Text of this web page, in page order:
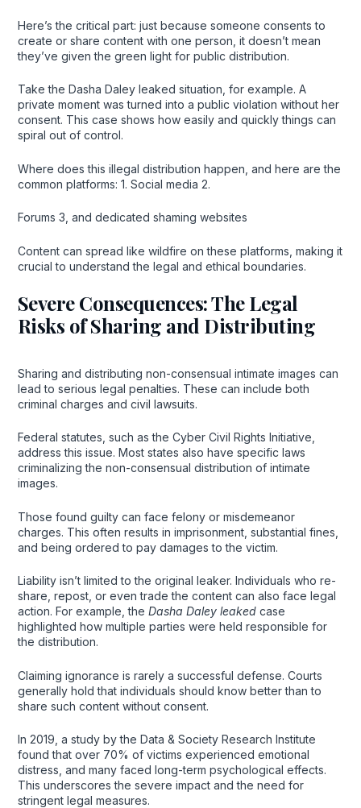
Here’s the critical part: just because someone consents to
create or share content with one person, it doesn’t mean
they’ve given the green light for public distribution.
Take the Dasha Daley leaked situation, for example. A
private moment was turned into a public violation without her
consent. This case shows how easily and quickly things can
spiral out of control.
Where does this illegal distribution happen, and here are the
common platforms: 1. Social media 2.
Forums 3, and dedicated shaming websites
Content can spread like wildfire on these platforms, making it
crucial to understand the legal and ethical boundaries.
Severe Consequences: The Legal
Risks of Sharing and Distributing
Sharing and distributing non-consensual intimate images can
lead to serious legal penalties. These can include both
criminal charges and civil lawsuits.
Federal statutes, such as the Cyber Civil Rights Initiative,
address this issue. Most states also have specific laws
criminalizing the non-consensual distribution of intimate
images.
Those found guilty can face felony or misdemeanor
charges. This often results in imprisonment, substantial fines,
and being ordered to pay damages to the victim.
Liability isn’t limited to the original leaker. Individuals who re-
share, repost, or even trade the content can also face legal
action. For example, the Dasha Daley leakedcase
highlighted how multiple parties were held responsible for
the distribution.
Claiming ignorance is rarely a successful defense. Courts
generally hold that individuals should know better than to
share such content without consent.
In 2019, a study by the Data & Society Research Institute
found that over 70% of victims experienced emotional
distress, and many faced long-term psychological effects.
This underscores the severe impact and the need for
stringent legal measures.